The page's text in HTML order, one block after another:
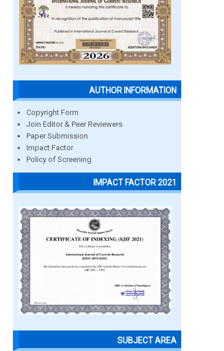
AUTHOR INFORMATION
Copyright Form
Join Editor & Peer Reviewers
Paper Submission
Impact Factor
Policy of Screening
IMPACT FACTOR 2021
SUBJECT AREA